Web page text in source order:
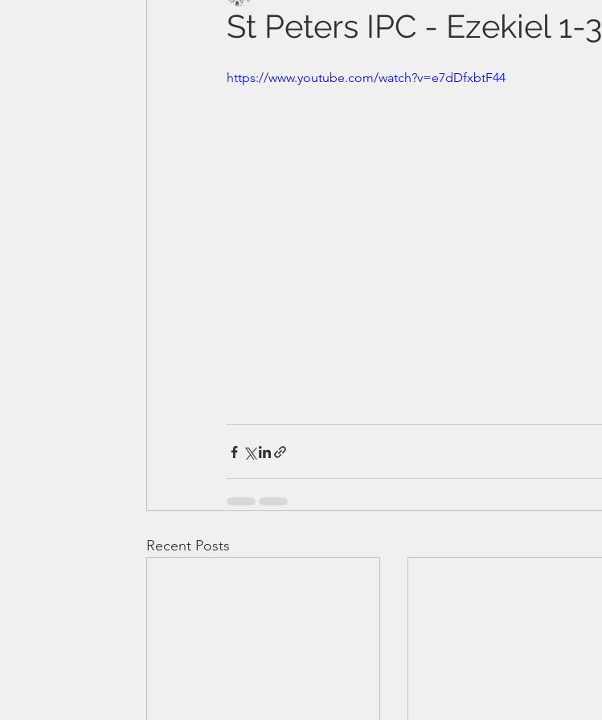
St Peters IPC - Ezekiel 1-3
https://www.youtube.com/watch?v=e7dDfxbtF44
Recent Posts